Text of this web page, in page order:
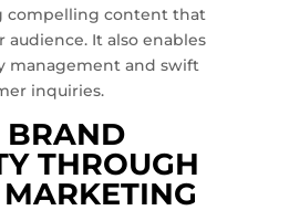
compelling content that
It also enables
management and swift
inquiries.
BRAND
THROUGH